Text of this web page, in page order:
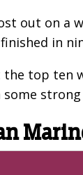
out on a
in
the top ten